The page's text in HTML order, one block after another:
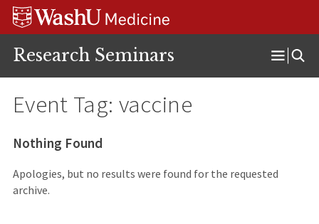
Skip
Skip
Skip
Research Seminars
Open
Menu
Event Tag: vaccine
Nothing Found
Apologies, but no results were found for the requested
archive.